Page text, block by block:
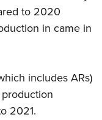
Clinics
Scholarship
to 2020
in came in
includes ARs)
2021.